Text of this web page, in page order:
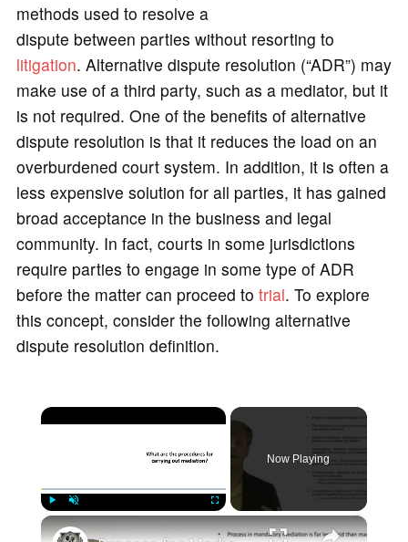
methods used to resolve a
dispute between parties without resorting to
litigation. Alternative dispute resolution (“ADR”) may
make use of a third party, such as a mediator, but it
is not required. One of the benefits of alternative
dispute resolution is that it reduces the load on an
overburdened court system. In addition, it is often a
less expensive solution for all parties, it has gained
broad acceptance in the business and legal
community. In fact, courts in some jurisdictions
require parties to engage in some type of ADR
before the matter can proceed to trial. To explore
this concept, consider the following alternative
dispute resolution definition.
×
Fullscreen
Now Playing
×